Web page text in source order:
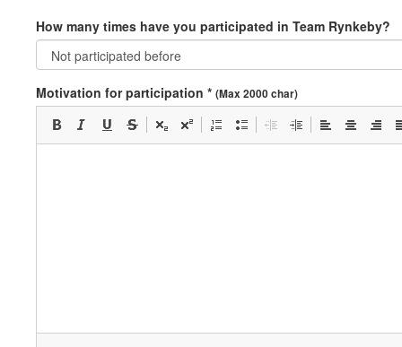
How many times have you participated in Team Rynkeby?
Motivation for participation * (Max 2000 char)